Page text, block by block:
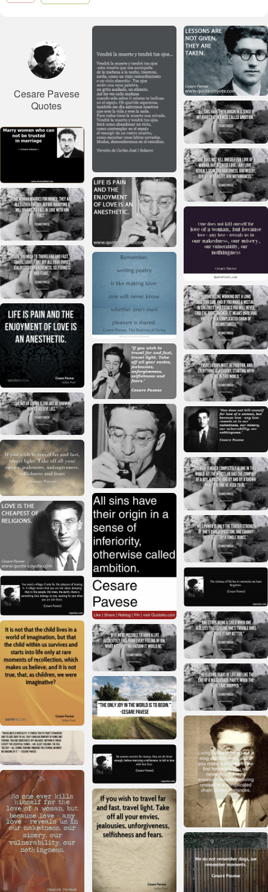
Cesare Pavese
Quotes